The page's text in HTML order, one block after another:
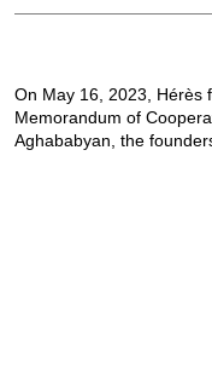
On May 16, 2023, Hérès
Memorandum of
Aghababyan, the